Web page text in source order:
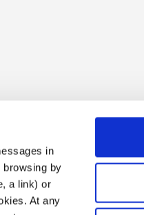
in
browsing by
a link) or
At any